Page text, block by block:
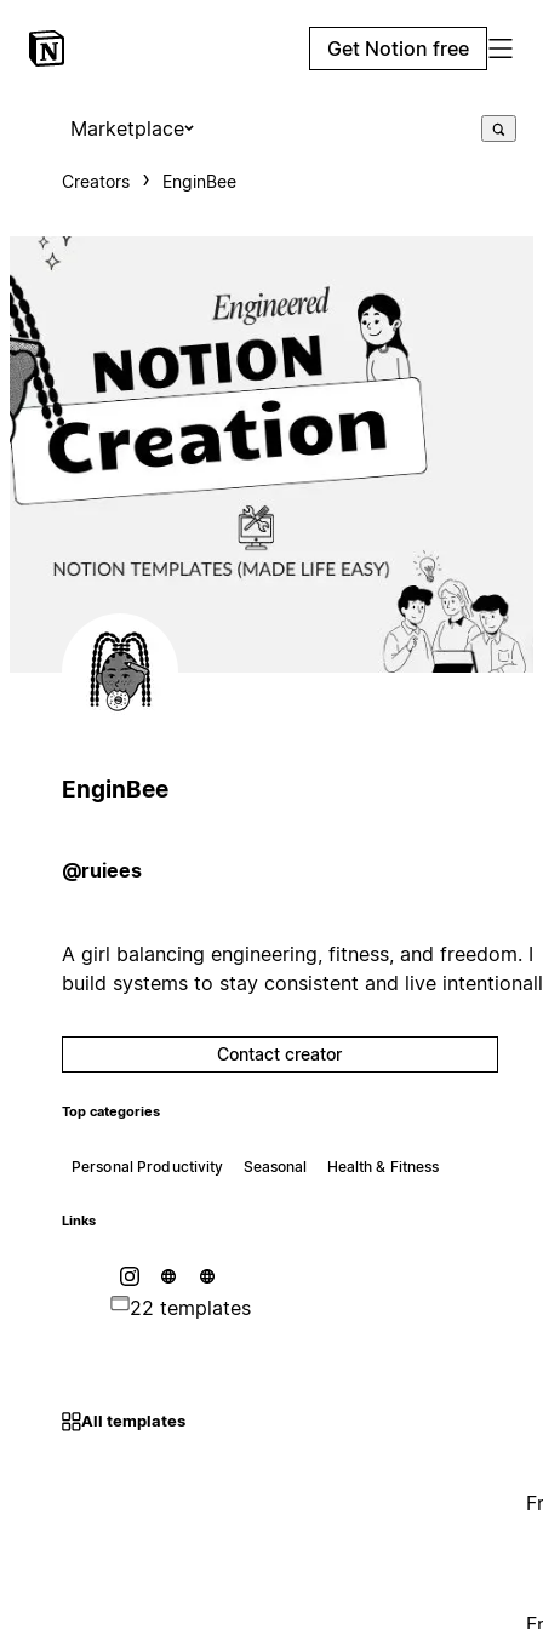
Get Notion free
Marketplace
Creators EnginBee
EnginBee
@ruiees
A girl balancing engineering, fitness, and freedom. I
build systems to stay consistent and live
Contact creator
Top categories
Personal Productivity Seasonal Health & Fitness
Links
22 templates
All templates